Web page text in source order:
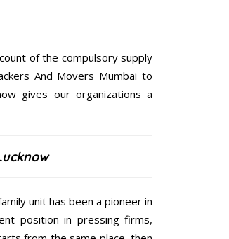
of the compulsory supply
And Movers Mumbai to
gives our organizations a
unit has been a pioneer in
position in pressing firms,